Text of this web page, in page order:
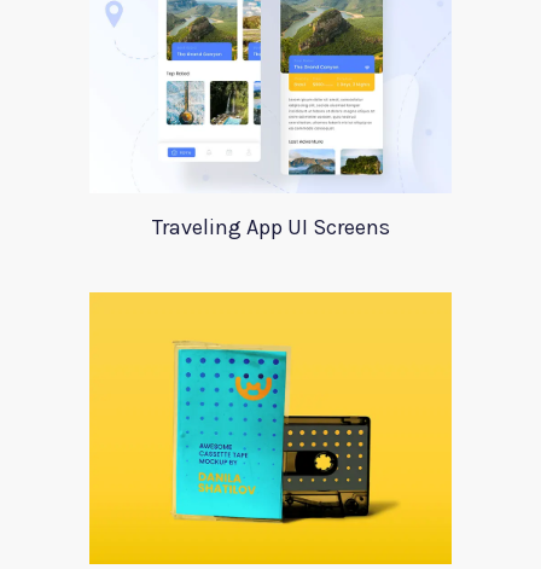
Traveling App UI Screens